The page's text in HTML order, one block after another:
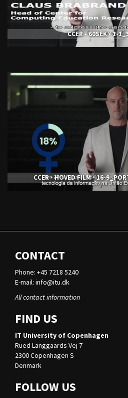
CCER - 60SEK - 1-
CCER - HOVED FILM - 16-
CONTACT
Phone: +45 7218 5240
E-mail: info@itu.dk
All contact information
FIND US
IT University of Copenhagen
Rued Langgaards Vej 7
2300 Copenhagen S
Denmark
FOLLOW US